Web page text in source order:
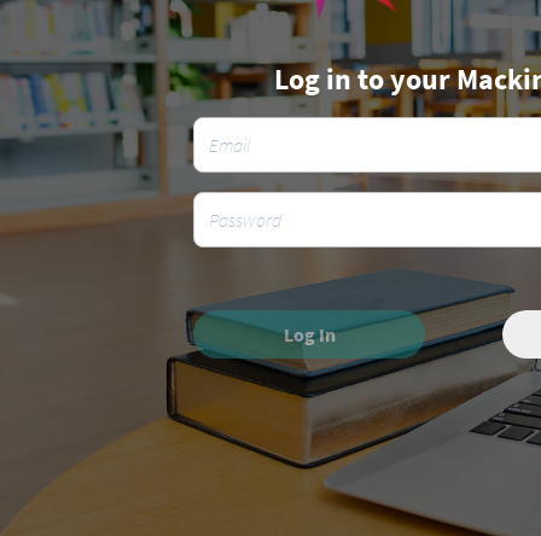
Log in to your
Log In